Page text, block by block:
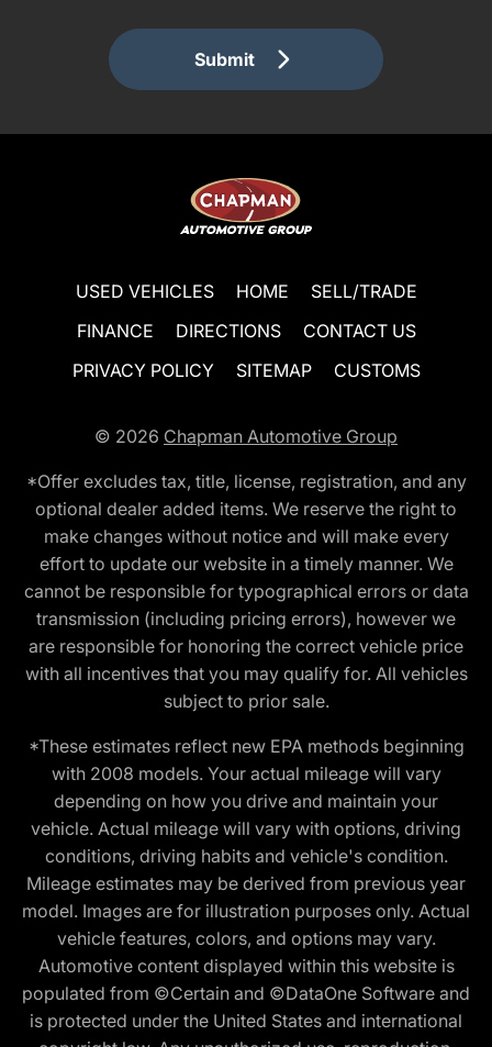
Submit
USED VEHICLES HOME
SELL/TRADE
FINANCE
DIRECTIONS
CONTACT US
PRIVACY POLICY
SITEMAP CUSTOMS
© 2026 Chapman Automotive Group
*Offer excludes tax, title, license, registration, and any
optional dealer added items. We reserve the right to
make changes without notice and will make every
effort to update our website in a timely manner. We
cannot be responsible for typographical errors or data
transmission (including pricing errors), however we
are responsible for honoring the correct vehicle price
with all incentives that you may qualify for. All vehicles
subject to prior sale.
*These estimates reflect new EPA methods beginning
with 2008 models. Your actual mileage will vary
depending on how you drive and maintain your
vehicle. Actual mileage will vary with options, driving
conditions, driving habits and vehicle's condition.
Mileage estimates may be derived from previous year
model. Images are for illustration purposes only. Actual
vehicle features, colors, and options may vary.
Automotive content displayed within this website is
populated from ©Certain and ©DataOne Software and
is protected under the United States and international